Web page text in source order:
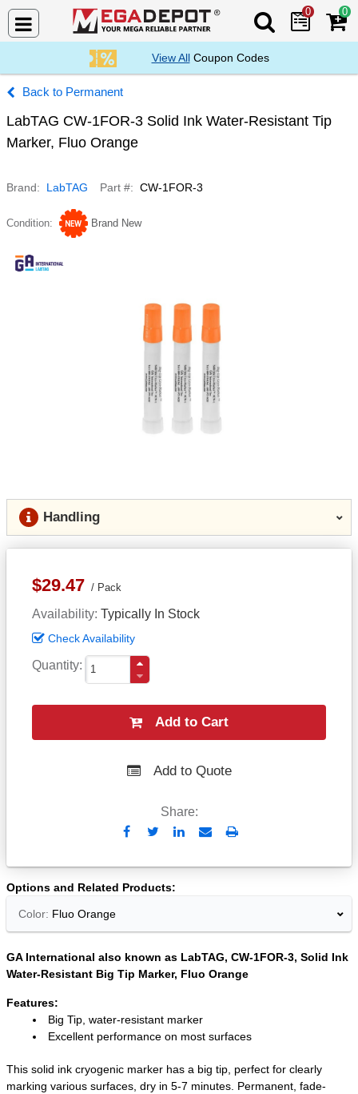
Search Mega
0 0
View AllCoupon Codes
Permanent
LabTAG CW-1FOR-3 Solid Ink Water-Resistant Tip
Marker, Fluo Orange
Brand LabTAG Part # CW-1FOR-3
Condition Brand New
Handling
$29.47 Pack
Availability Typically In Stock
Check Availability
Quantity
Add to Cart
Add to Quote
Share:
Send
Email
Print
Options and Related Products
Color: Fluo Orange
GA International also known as LabTAG, CW-1FOR-3, Solid Ink
Water-Resistant Big Tip Marker, Fluo Orange
Features:
Big Tip, water-resistant marker
Excellent performance on most surfaces
This solid ink cryogenic marker has a big tip, perfect for clearly
marking various surfaces, dry in 5-7 minutes. Permanent, fade-